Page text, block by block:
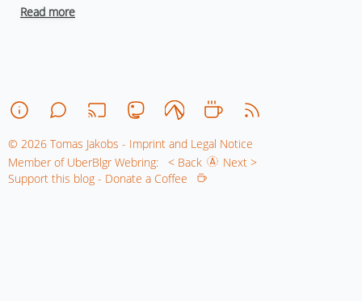
Read more
© 2026 Tomas Jakobs - Imprint and Legal Notice
Member of UberBlgr Webring:
< Back
Next >
Support this blog - Donate a Coffee